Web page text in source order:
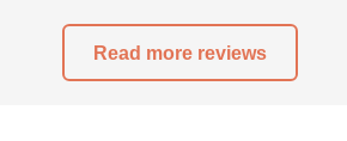
Read more reviews